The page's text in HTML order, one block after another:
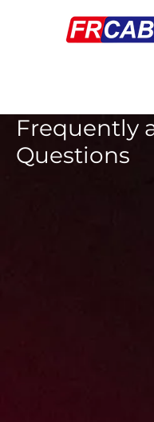
Frequently
Questions